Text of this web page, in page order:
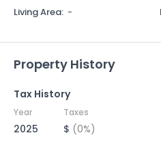
Living Area: -
Property History
Tax History
Year Taxes
2025 $ (0%)